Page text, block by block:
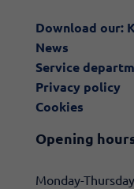
Download our:
News
Service
Privacy policy
Cookies
Opening
Monday-Thursday